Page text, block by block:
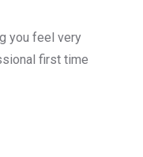
you feel very
first time